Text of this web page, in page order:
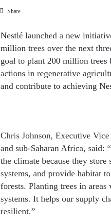
Share
Nestlé launched a new
million trees over the next
goal to plant 200 million trees
actions in regenerative
and contribute to achieving
Chris Johnson, Executive
and sub-Saharan Africa, said:
the climate because they
systems, and provide habitat
forests. Planting trees in
systems. It helps our supply
resilient.”